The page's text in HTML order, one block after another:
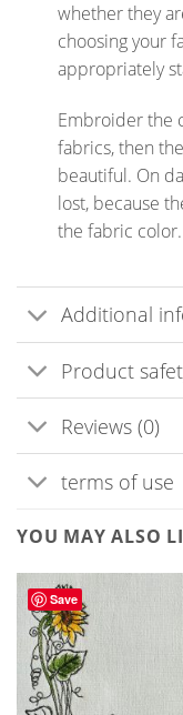
whether they
choosing your
appropriately
Embroider the
fabrics, then
beautiful. On
lost, because
the fabric color.
Additional
Product
Reviews (0)
terms of use
YOU MAY ALSO
Save